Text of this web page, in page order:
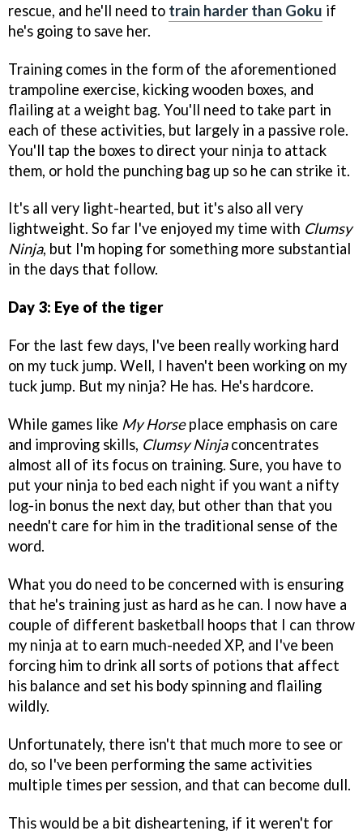
rescue, and he'll need to train harder than Goku if
he's going to save her.
Training comes in the form of the aforementioned
trampoline exercise, kicking wooden boxes, and
flailing at a weight bag. You'll need to take part in
each of these activities, but largely in a passive role.
You'll tap the boxes to direct your ninja to attack
them, or hold the punching bag up so he can strike it.
It's all very light-hearted, but it's also all very
lightweight. So far I've enjoyed my time with Clumsy
Ninja, but I'm hoping for something more substantial
in the days that follow.
Day 3: Eye of the tiger
For the last few days, I've been really working hard
on my tuck jump. Well, I haven't been working on my
tuck jump. But my ninja? He has. He's hardcore.
While games like My Horseplace emphasis on care
and improving skills, Clumsy Ninjaconcentrates
almost all of its focus on training. Sure, you have to
put your ninja to bed each night if you want a nifty
log-in bonus the next day, but other than that you
needn't care for him in the traditional sense of the
word.
What you do need to be concerned with is ensuring
that he's training just as hard as he can. I now have a
couple of different basketball hoops that I can throw
my ninja at to earn much-needed XP, and I've been
forcing him to drink all sorts of potions that affect
his balance and set his body spinning and flailing
wildly.
Unfortunately, there isn't that much more to see or
do, so I've been performing the same activities
multiple times per session, and that can become dull.
This would be a bit disheartening, if it weren't for